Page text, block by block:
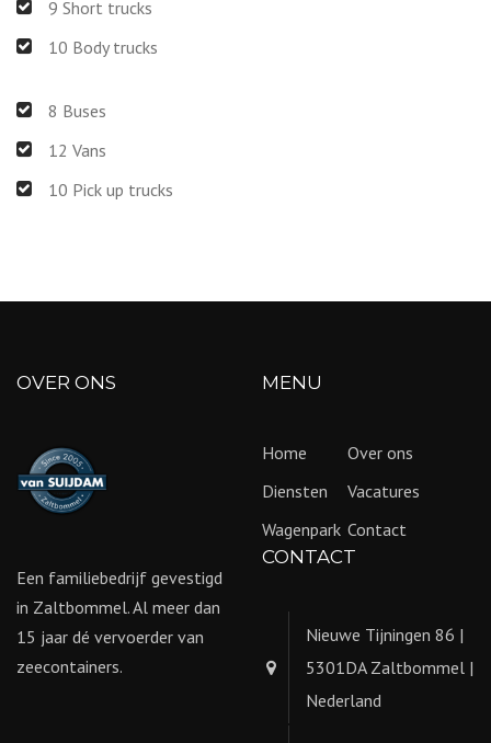
9 Short trucks
10 Body trucks
8 Buses
12 Vans
10 Pick up trucks
OVER ONS
Een familiebedrijf gevestigd
in Zaltbommel. Al meer dan
15 jaar dé vervoerder van
zeecontainers.
MENU
Home
Over ons
Diensten
Vacatures
Wagenpark Contact
CONTACT
Nieuwe Tijningen 86 |
5301DA Zaltbommel |
Nederland